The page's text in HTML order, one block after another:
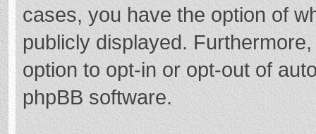
cases, you have the option of
publicly displayed.
option to opt-in or opt-out of
phpBB software.